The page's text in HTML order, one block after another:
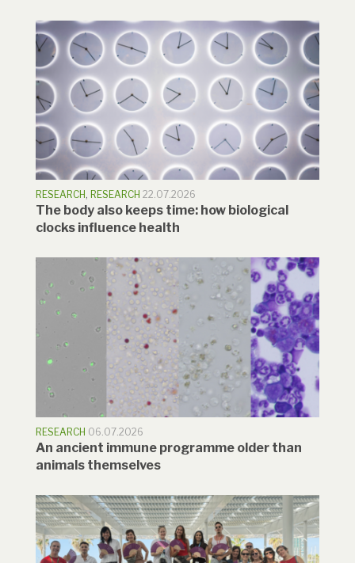
RESEARCH , RESEARCH 22.07.2026
The body also keeps time: how biological
clocks influence health
RESEARCH 06.07.2026
An ancient immune programme older than
animals themselves